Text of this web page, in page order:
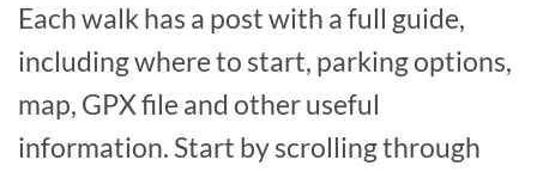
Each walk has a post with a full guide,
including where to start, parking options,
map, GPX file and other useful
information. Start by scrolling through